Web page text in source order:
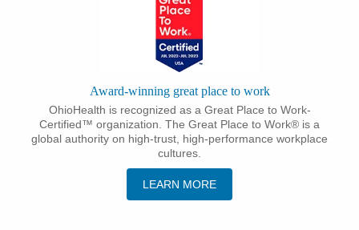
Award-winning great place to work
OhioHealth is recognized as a Great Place to Work-
Certified™ organization. The Great Place to Work® is a
global authority on high-trust, high-performance workplace
cultures.
LEARN MORE